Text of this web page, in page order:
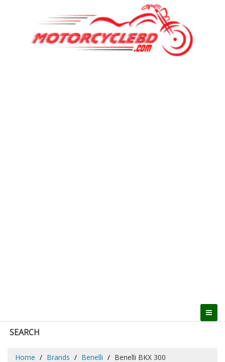
SEARCH
Home Brands Benelli Benelli BKX 300